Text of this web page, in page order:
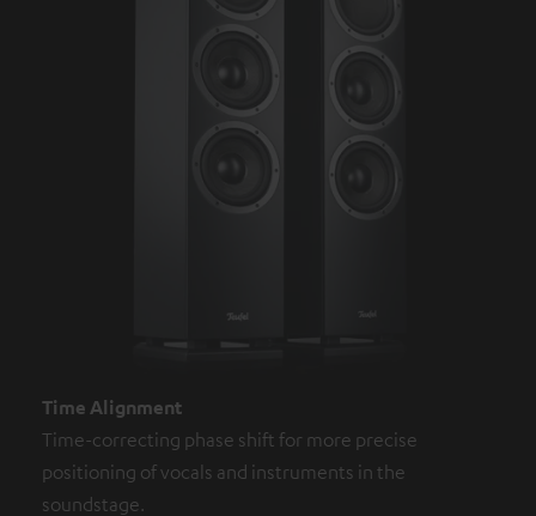
Time Alignment
Time-correcting phase shift for more precise
positioning of vocals and instruments in the
soundstage.